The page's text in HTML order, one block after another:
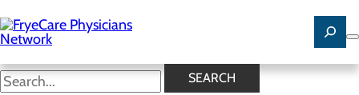
to
main
content
SEARCH